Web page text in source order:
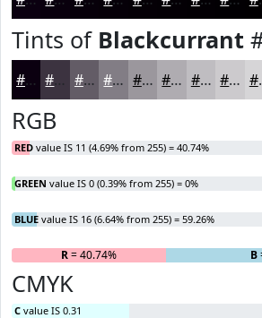
Tints of Blackcurrant
#0B0010 #3C3340 #635C66 #827D85 #9B979D #AFACB1 #BFBDC1 #CCCACD
RGB
RED value IS 11 (4.69% from 255) = 40.74%
GREEN value IS 0 (0.39% from 255) = 0%
BLUE value IS 16 (6.64% from 255) = 59.26%
R= 40.74% B
CMYK
C value IS 0.31